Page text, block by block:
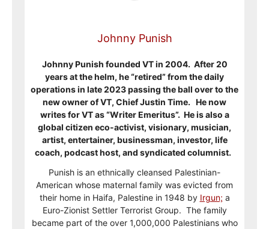
Johnny Punish
Johnny Punish founded VT in 2004. After 20
years at the helm, he “retired” from the daily
operations in late 2023 passing the ball over to the
new owner of VT, Chief Justin Time. He now
writes for VT as “Writer Emeritus”. He is also a
global citizen eco-activist, visionary, musician,
artist, entertainer, businessman, investor, life
coach, podcast host, and syndicated columnist.
Punish is an ethnically cleansed Palestinian-
American whose maternal family was evicted from
their home in Haifa, Palestine in 1948 by Irgun; a
Euro-Zionist Settler Terrorist Group. The family
became part of the over 1,000,000 Palestinians who